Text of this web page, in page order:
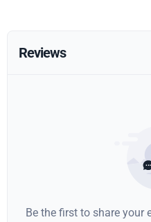
Reviews
Be the first to share your